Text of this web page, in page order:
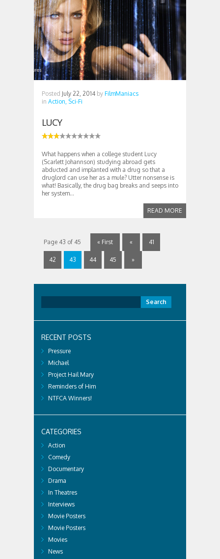
Posted July 22, 2014 by FilmManiacs
in Action, Sci-Fi
LUCY
What happens when a college student Lucy
(Scarlett Johannson) studying abroad gets
abducted and implanted with a drug so that a
druglord can use her as a mule? Utter nonsense is
what! Basically, the drug bag breaks and seeps into
her system...
READ MORE
Page 43 of 45 « First « 41
42 43 44 45 »
for:
RECENT POSTS
Pressure
Michael
Project Hail Mary
Reminders of Him
NTFCA Winners!
CATEGORIES
Action
Comedy
Documentary
Drama
In Theatres
Interviews
Movie Posters
Movie Posters
Movies
News